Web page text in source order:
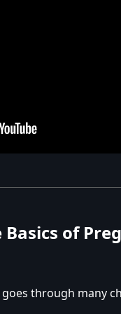
of
through many